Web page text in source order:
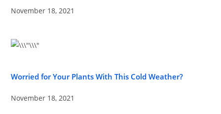
November 18, 2021
Worried for Your Plants With This Cold Weather?
November 18, 2021